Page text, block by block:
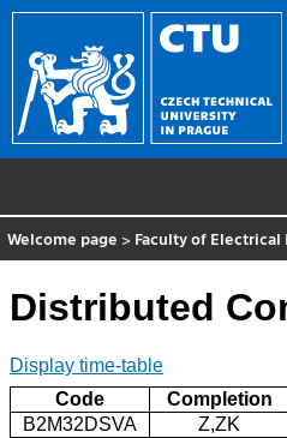
Welcome page > Faculty of Electrical
Distributed
Display time-table
Code
Completion
B2M32DSVA
Z,ZK